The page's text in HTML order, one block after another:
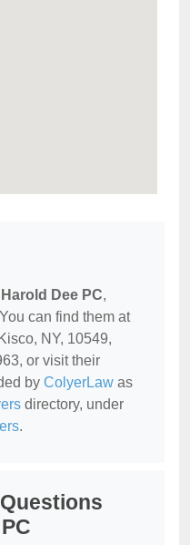
Harold Dee PC,
can find them at
NY, 10549,
or visit their
by ColyerLaw as
directory, under
.